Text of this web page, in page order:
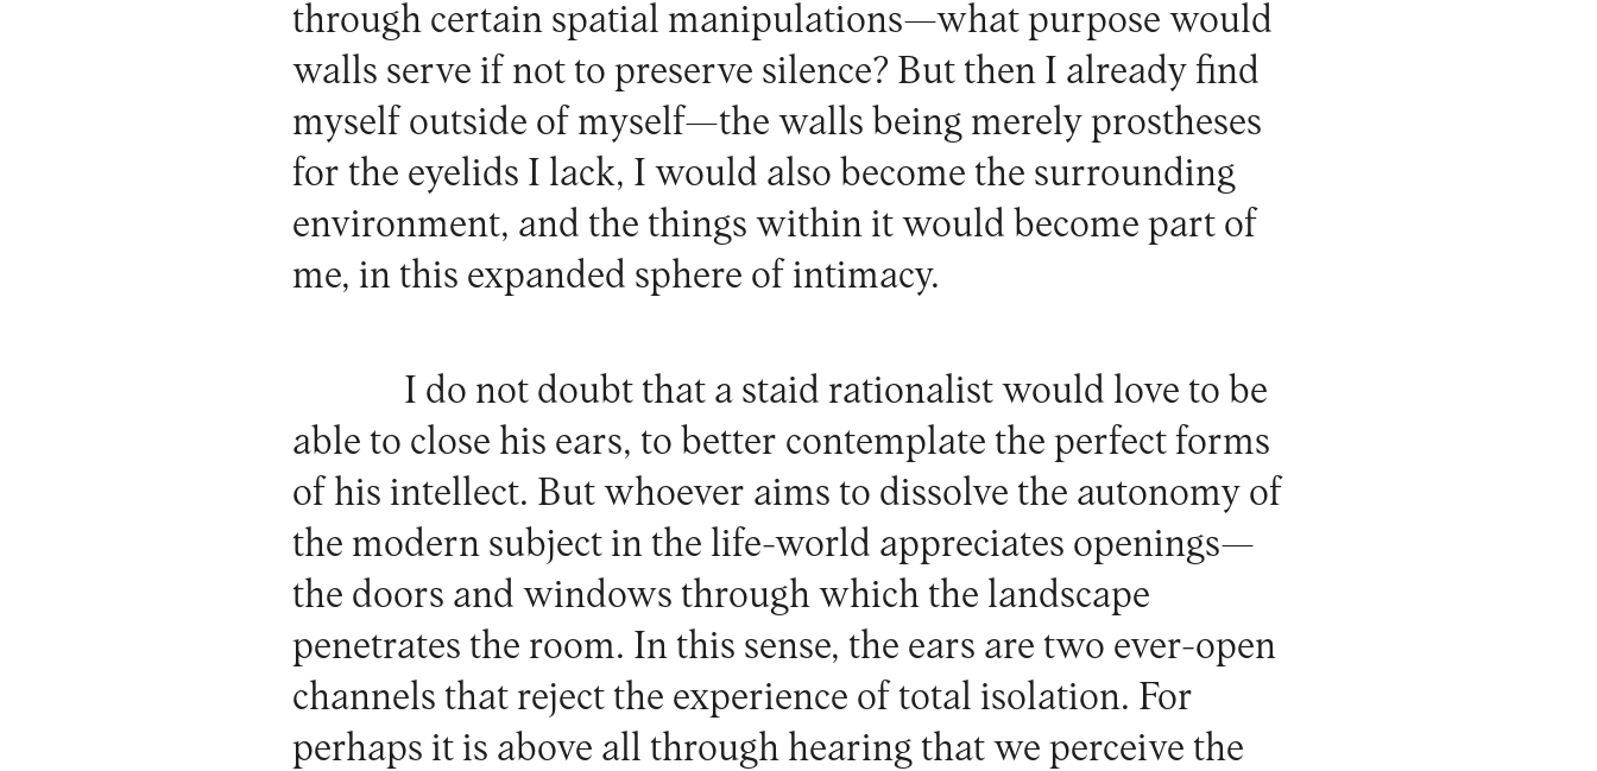
through certain spatial manipulations—what purpose would
walls serve if not to preserve silence? But then I already find
myself outside of myself—the walls being merely prostheses
for the eyelids I lack, I would also become the surrounding
environment, and the things within it would become part of
me, in this expanded sphere of intimacy.
I do not doubt that a staid rationalist would love to be
able to close his ears, to better contemplate the perfect forms
of his intellect. But whoever aims to dissolve the autonomy of
the modern subject in the life-world appreciates openings—
the doors and windows through which the landscape
penetrates the room. In this sense, the ears are two ever-open
channels that reject the experience of total isolation. For
perhaps it is above all through hearing that we perceive the